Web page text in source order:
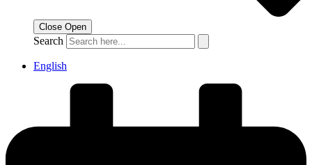
Close Open
Search
English